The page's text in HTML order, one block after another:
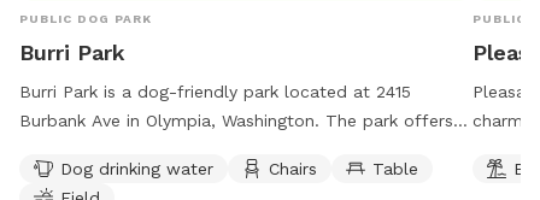
good
dogs.
with a
gated
PUBLIC DOG PARK
Burri Park
Burri Park is a dog-friendly park located at 2415
Burbank Ave in Olympia, Washington. The park offers
and a field for dogs to play in. Burri Park is open 24
Dog drinking water Chairs
Table
PUBLIC